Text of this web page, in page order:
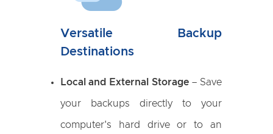
Versatile Backup
Destinations
Local and External Storage– Save
your backups directly to your
computer's hard drive or to an